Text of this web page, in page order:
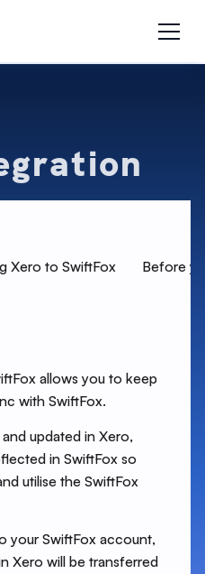
Xero to SwiftFox Before
allows you to keep
with SwiftFox.
updated in Xero,
in SwiftFox so
utilise the SwiftFox
your SwiftFox account,
Xero will be transferred